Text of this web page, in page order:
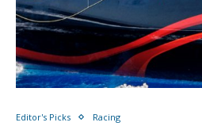
Editor's Picks Racing